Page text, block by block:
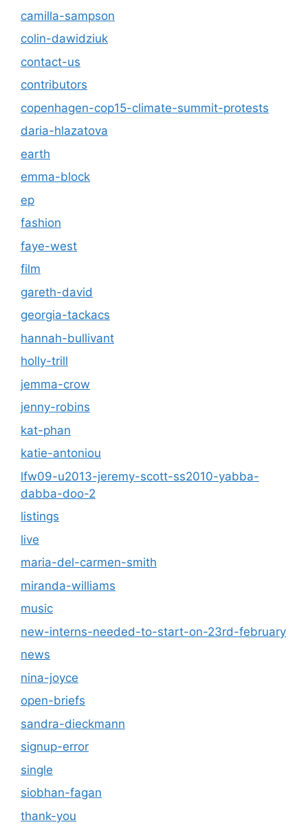
camilla-sampson
colin-dawidziuk
contact-us
contributors
copenhagen-cop15-climate-summit-protests
daria-hlazatova
earth
emma-block
ep
fashion
faye-west
film
gareth-david
georgia-tackacs
hannah-bullivant
holly-trill
jemma-crow
jenny-robins
kat-phan
katie-antoniou
lfw09-u2013-jeremy-scott-ss2010-yabba-
dabba-doo-2
listings
live
maria-del-carmen-smith
miranda-williams
music
new-interns-needed-to-start-on-23rd-february
news
nina-joyce
open-briefs
sandra-dieckmann
signup-error
single
siobhan-fagan
thank-you